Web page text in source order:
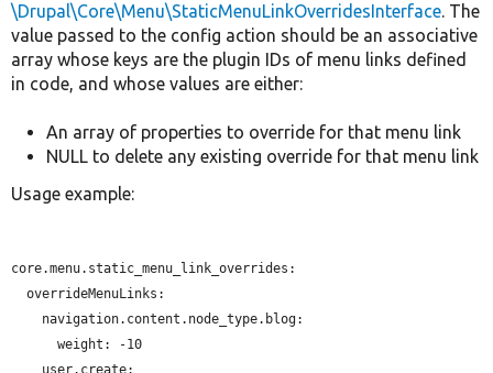
\Drupal\Core\Menu\StaticMenuLinkOverridesInterface. The
value passed to the config action should be an associative
array whose keys are the plugin IDs of menu links defined
in code, and whose values are either:
An array of properties to override for that menu link
NULL to delete any existing override for that menu link
Usage example:
core.menu.static_menu_link_overrides:
weight:
-10